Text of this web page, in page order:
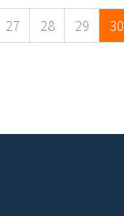
27 28 29 30